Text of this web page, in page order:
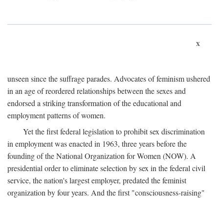
x
unseen since the suffrage parades. Advocates of feminism ushered
in an age of reordered relationships between the sexes and
endorsed a striking transformation of the educational and
employment patterns of women.
Yet the first federal legislation to prohibit sex discrimination
in employment was enacted in 1963, three years before the
founding of the National Organization for Women (NOW). A
presidential order to eliminate selection by sex in the federal civil
service, the nation's largest employer, predated the feminist
organization by four years. And the first "consciousness-raising"